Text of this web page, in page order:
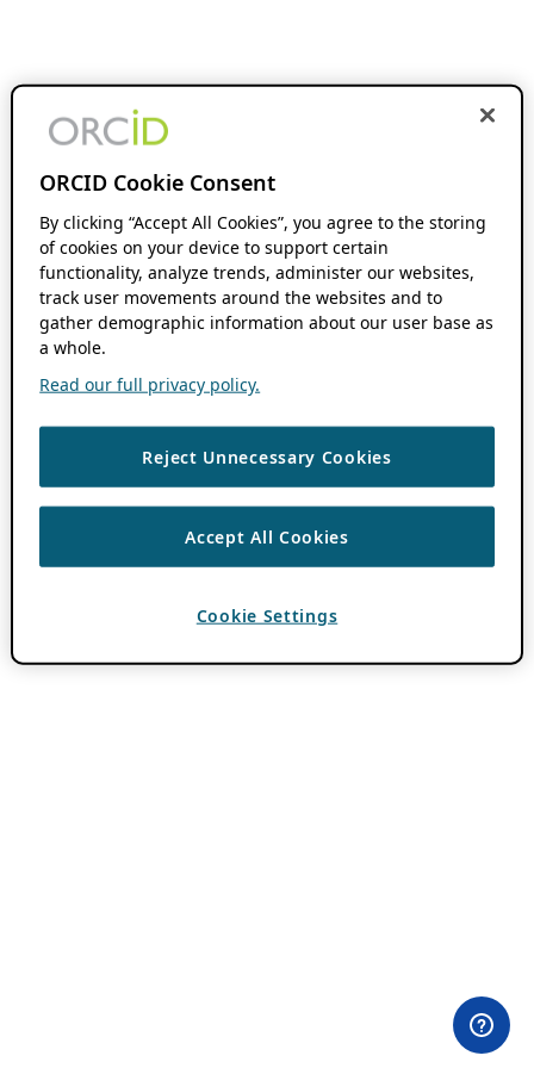
ORCID Cookie Consent
By clicking “Accept All Cookies”, you agree to the storing
of cookies on your device to support certain
functionality, analyze trends, administer our websites,
track user movements around the websites and to
gather demographic information about our user base as
a whole.
Read our full privacy policy.
Reject Unnecessary Cookies
Accept All Cookies
Cookie Settings